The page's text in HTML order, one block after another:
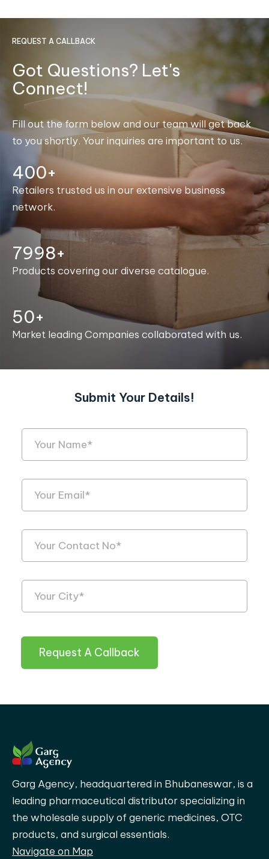
REQUEST A CALLBACK
Got Questions? Let's
Connect!
Fill out the form below and our team will get back
to you shortly. Your inquiries are important to us.
400+
Retailers trusted us in our extensive business
network.
8000+
Products covering our diverse catalogue.
50+
Market leading Companies collaborated with us.
Submit Your Details!
Request A Callback
Garg Agency, headquartered in Bhubaneswar, is a
leading pharmaceutical distributor specializing in
the wholesale supply of generic medicines, OTC
products, and surgical essentials.
Navigate on Map